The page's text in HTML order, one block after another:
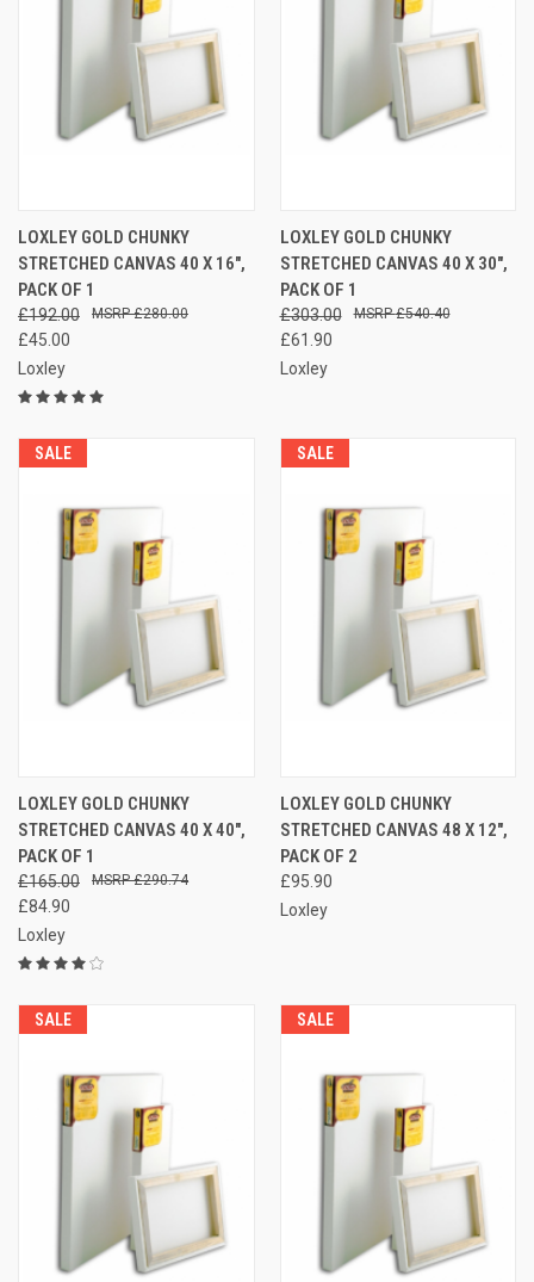
LOXLEY GOLD CHUNKY
STRETCHED CANVAS 40 X 16",
PACK OF 1
£192.00
£45.00
£280.00
Loxley
LOXLEY GOLD CHUNKY
STRETCHED CANVAS 40 X 30",
PACK OF 1
£303.00
£61.90
£540.40
Loxley
SALE
LOXLEY GOLD CHUNKY
STRETCHED CANVAS 40 X 40",
PACK OF 1
£165.00
£84.90
£290.74
Loxley
SALE
LOXLEY GOLD CHUNKY
STRETCHED CANVAS 48 X 12",
PACK OF 2
£95.90
Loxley
SALE SALE